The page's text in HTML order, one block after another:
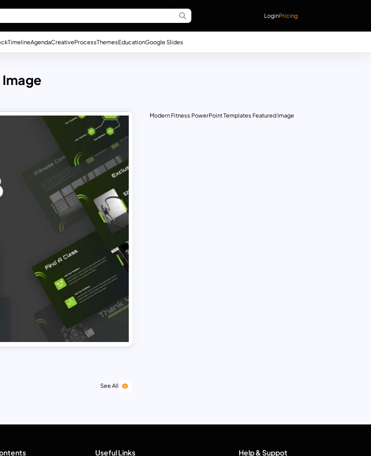
LoginPricing
TimelineAgendaCreativeProcessThemesEducationGoogle Slides
See All
Modern Fitness PowerPoint Templates Featured Image
Useful Links Help & Suppot